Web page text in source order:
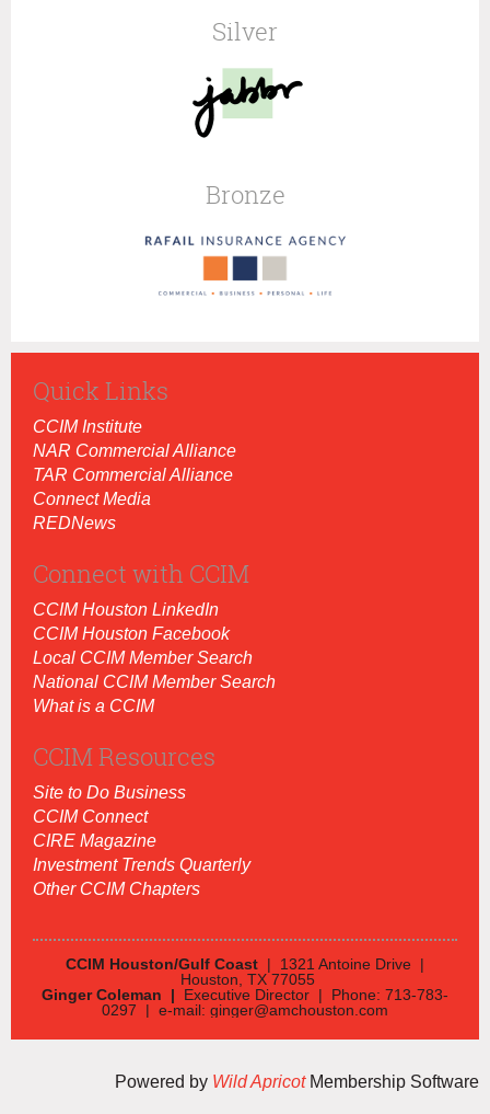
Silver
Bronze
Quick Links
CCIM Institute
NAR Commercial Alliance
TAR Commercial Alliance
Connect Media
REDNews
Connect with CCIM
CCIM Houston LinkedIn
CCIM Houston Facebook
Local CCIM Member Search
National CCIM Member Search
What is a CCIM
CCIM Resources
Site to Do Business
CCIM Connect
CIRE Magazine
Investment Trends Quarterly
Other CCIM Chapters
CCIM Houston/Gulf Coast | 1321 Antoine Drive |
Houston, TX 77055
Ginger Coleman | Executive Director | Phone: 713-783-
0297 | e-mail: ginger@amchouston.com
Powered by Wild ApricotMembership Software